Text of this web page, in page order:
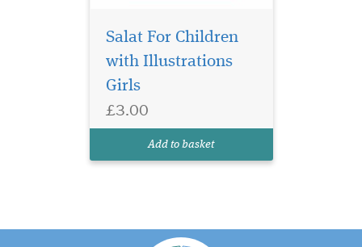
Salat For Children
with Illustrations
Girls
£3.00
Add to basket